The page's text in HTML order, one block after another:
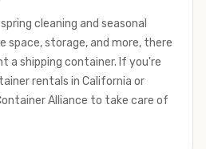
confident we can find you
the price point you’re looking
experts to discuss your
to help you with container
cleaning and seasonal
space, storage, and more, there
a shipping container. If you're
rentals in California or
Alliance to take care of
for lease and for rent